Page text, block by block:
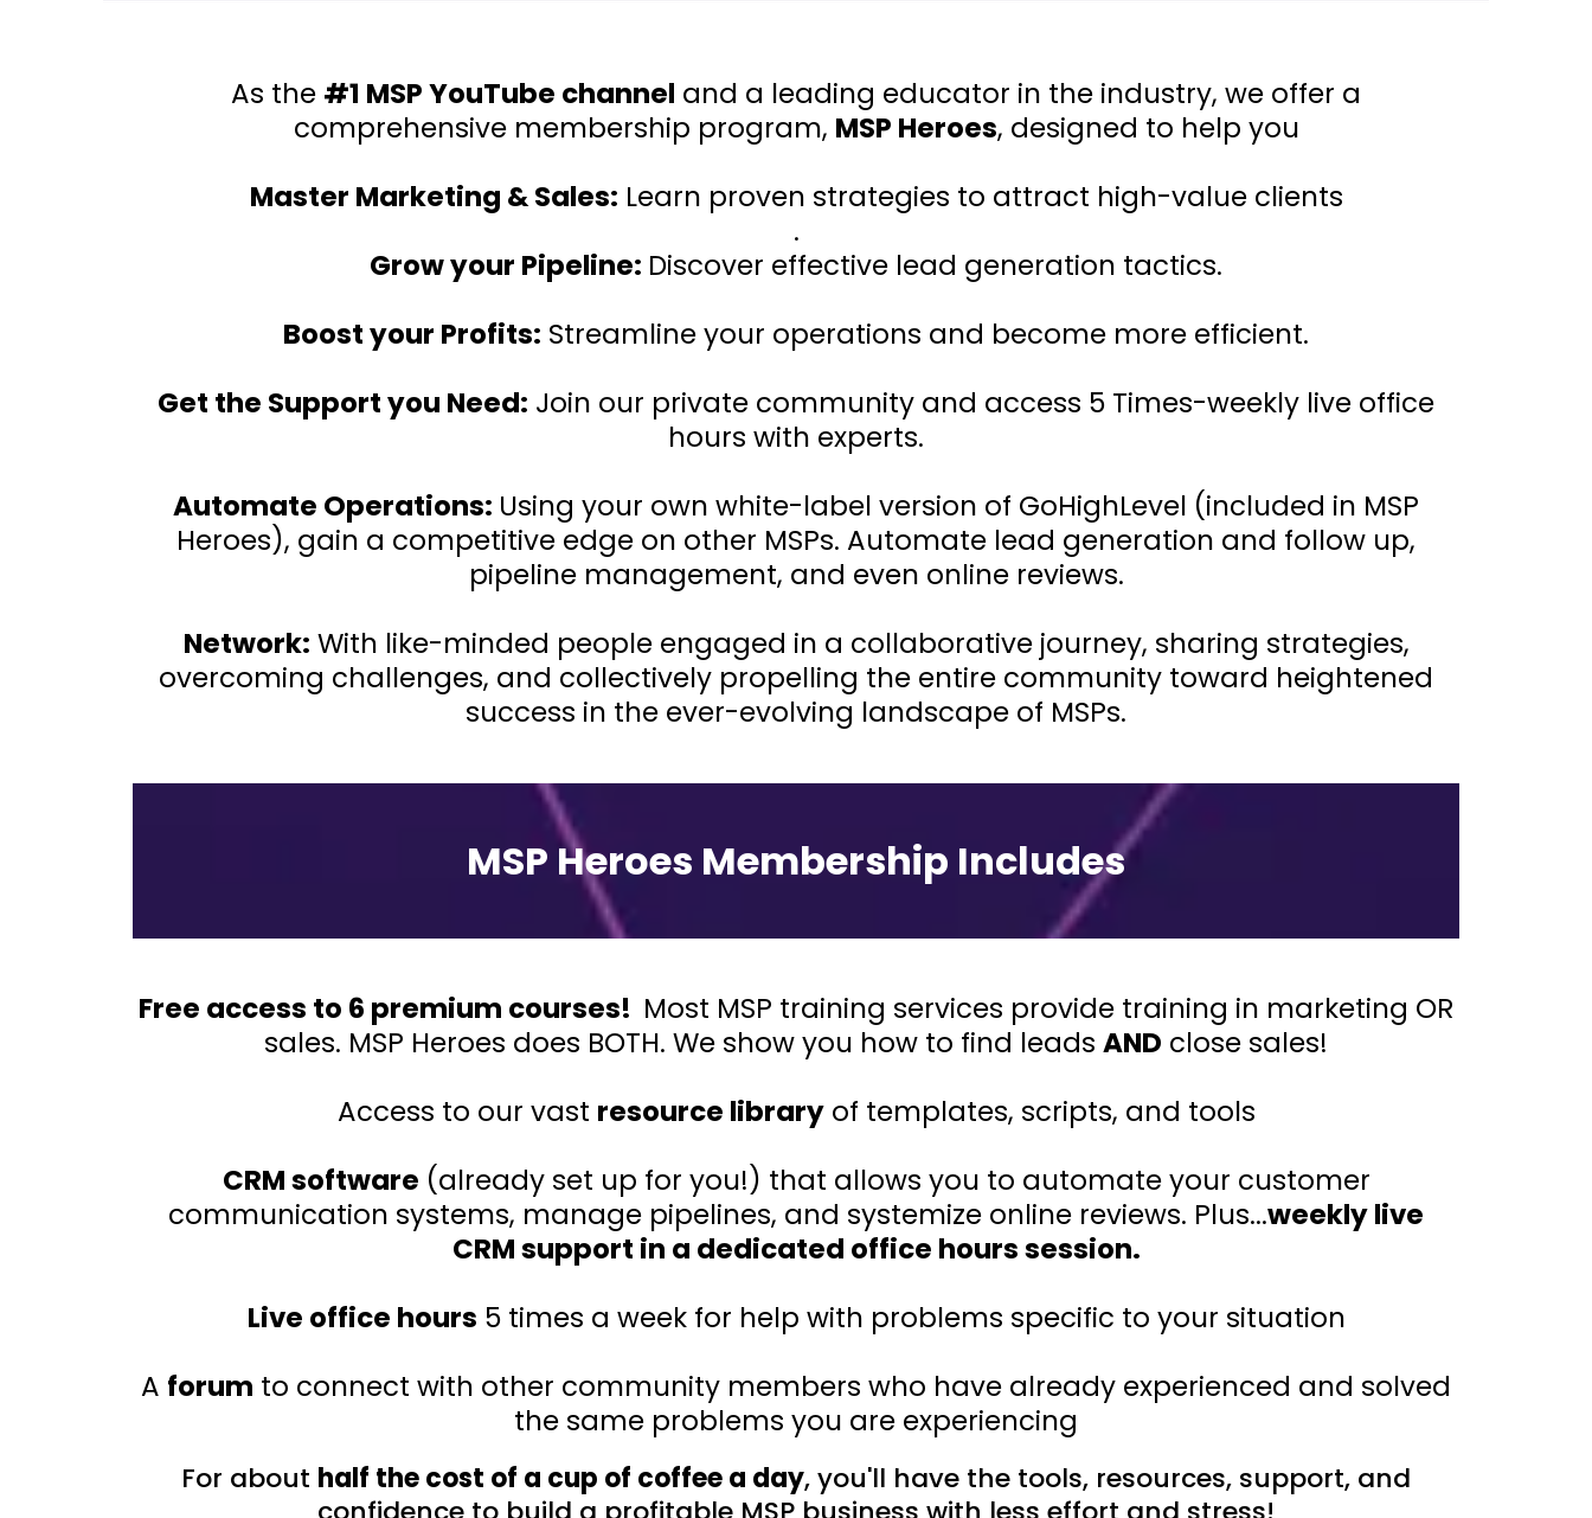
As the #1 MSP YouTube channel and a leading educator in the industry, we offer a
comprehensive membership program, MSP Heroes, designed to help you
Master Marketing & Sales: Learn proven strategies to attract high-value clients
.
Grow your Pipeline: Discover effective lead generation tactics.
Boost your Profits: Streamline your operations and become more efficient.
Get the Support you Need: Join our private community and access 5 Times-weekly live office
hours with experts.
Automate Operations: Using your own white-label version of GoHighLevel (included in MSP
Heroes), gain a competitive edge on other MSPs. Automate lead generation and follow up,
pipeline management, and even online reviews.
Network: With like-minded people engaged in a collaborative journey, sharing strategies,
overcoming challenges, and collectively propelling the entire community toward heightened
success in the ever-evolving landscape of MSPs.
MSP Heroes Membership Includes
Free access to 6 premium courses! Most MSP training services provide training in marketing OR
sales. MSP Heroes does BOTH. We show you how to find leads AND close sales!
Access to our vast resource libraryof templates, scripts, and tools
CRM software (already set up for you!) that allows you to automate your customer
communication systems, manage pipelines, and systemize online reviews. Plus...weekly live
CRM support in a dedicated office hours session.
Live office hours 5 times a week for help with problems specific to your situation
A forum to connect with other community members who have already experienced and solved
the same problems you are experiencing
For about half the cost of a cup of coffee a day, you'll have the tools, resources, support, and